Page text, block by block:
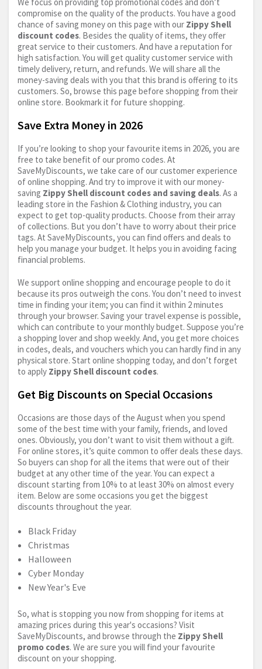
compromise on the quality of the products. You have a good
chance of saving money on this page with our Zippy Shell
discount codes. Besides the quality of items, they offer
great service to their customers. And have a reputation for
high satisfaction. You will get quality customer service with
timely delivery, return, and refunds. We will share all the
money-saving deals with you that this brand is offering to its
customers. So, browse this page before shopping from their
online store. Bookmark it for future shopping.
Save Extra Money in 2026
If you’re looking to shop your favourite items in 2026, you are
free to take benefit of our promo codes. At
SaveMyDiscounts, we take care of our customer experience
of online shopping. And try to improve it with our money-
saving Zippy Shell discount codes and saving deals. As a
leading store in the Fashion & Clothing industry, you can
expect to get top-quality products. Choose from their array
of collections. But you don’t have to worry about their price
tags. At SaveMyDiscounts, you can find offers and deals to
help you manage your budget. It helps you in avoiding facing
financial problems.
We support online shopping and encourage people to do it
because its pros outweigh the cons. You don’t need to invest
time in finding your item; you can find it within 2 minutes
through your browser. Saving your travel expense is possible,
which can contribute to your monthly budget. Suppose you’re
a shopping lover and shop weekly. And, you get more choices
in codes, deals, and vouchers which you can hardly find in any
physical store. Start online shopping today, and don’t forget
to apply Zippy Shell discount codes.
Get Big Discounts on Special Occasions
Occasions are those days of the August when you spend
some of the best time with your family, friends, and loved
ones. Obviously, you don’t want to visit them without a gift.
For online stores, it’s quite common to offer deals these days.
So buyers can shop for all the items that were out of their
budget at any other time of the year. You can expect a
discount starting from 10% to at least 30% on almost every
item. Below are some occasions you get the biggest
discounts throughout the year.
Black Friday
Christmas
Halloween
Cyber Monday
New Year's Eve
So, what is stopping you now from shopping for items at
amazing prices during this year's occasions? Visit
SaveMyDiscounts, and browse through the Zippy Shell
promo codes. We are sure you will find your favourite
discount on your shopping.